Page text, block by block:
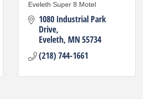
Eveleth Super 8 Motel
1080 Industrial Park
Drive
Eveleth MN55734
(218) 744-1661